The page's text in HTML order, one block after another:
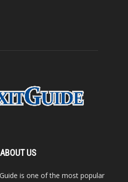
ABOUT US
is one of the most popular